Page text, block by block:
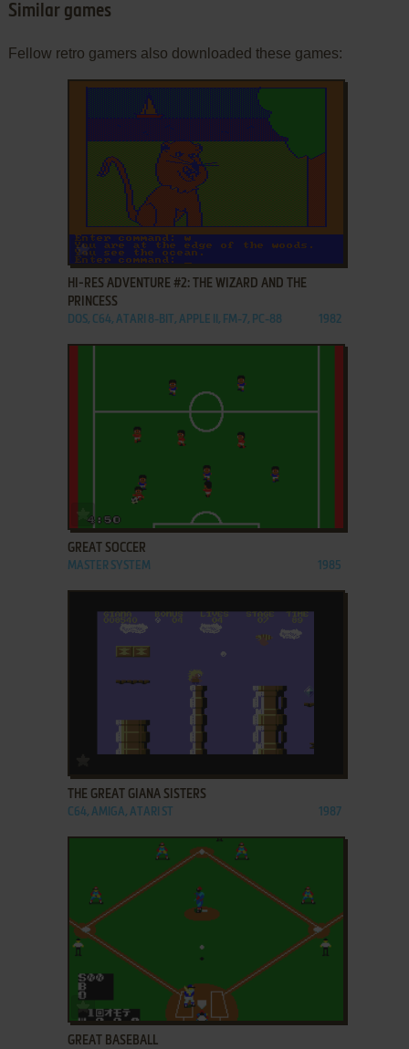
Similar games
Fellow retro gamers also downloaded these games:
ADD TO FAVORITES
HI-RES ADVENTURE #2: THE WIZARD AND THE
PRINCESS
DOS, C64, ATARI 8-BIT, APPLE II, FM-7, PC-88 1982
GREAT SOCCER
MASTER SYSTEM 1985
ADD TO FAVORITES
THE GREAT GIANA SISTERS
C64, AMIGA, ATARI ST 1987
ADD TO FAVORITES
GREAT BASEBALL